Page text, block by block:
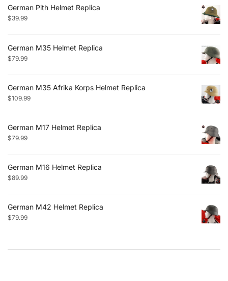
German Pith Helmet Replica
$39.99
German M35 Helmet Replica
$79.99
German M35 Afrika Korps Helmet Replica
$109.99
German M17 Helmet Replica
$79.99
German M16 Helmet Replica
$89.99
German M42 Helmet Replica
$79.99